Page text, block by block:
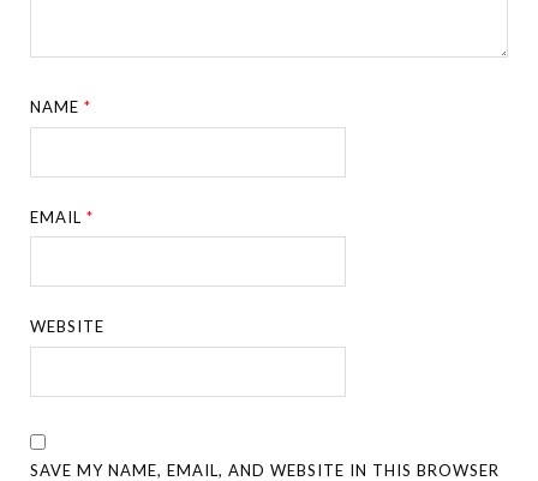
NAME*
EMAIL*
WEBSITE
SAVE MY NAME, EMAIL, AND WEBSITE IN THIS BROWSER